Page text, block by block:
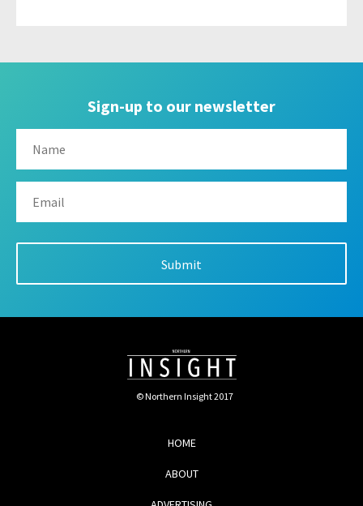
Sign-up to our newsletter
© Northern Insight 2017
HOME
ABOUT